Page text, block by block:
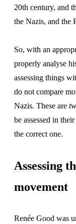
20th century, and
the Nazis, and the
So, with an
properly analyse
assessing things
do not compare
Nazis. These are
be assessed in
the correct one.
Assessing
movement
Renée Good was